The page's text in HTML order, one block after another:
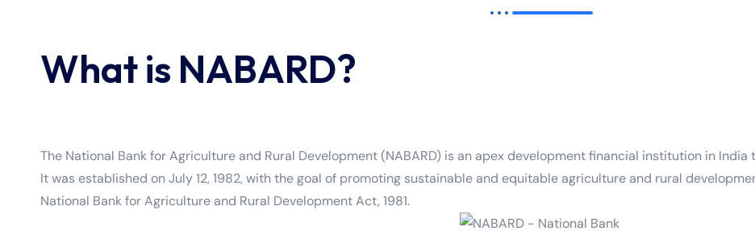
What is NABARD?
The National Bank for Agriculture and Rural Development (NABARD) is an apex development financial institution in
It was established on July 12, 1982, with the goal of promoting sustainable and equitable agriculture and rural
National Bank for Agriculture and Rural Development Act, 1981.